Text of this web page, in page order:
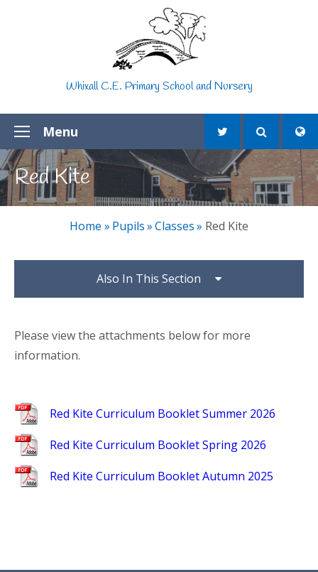
Whixall C.E. Primary School and Nursery
Menu
Red Kite
Home » Pupils»Classes» Red Kite
Also In This Section
Please view the attachments below for more
information.
Red Kite Curriculum Booklet Summer 2026
Red Kite Curriculum Booklet Spring 2026
Red Kite Curriculum Booklet Autumn 2025